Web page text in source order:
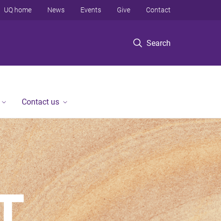
Search
UQ home News Events Give Contact
Contact us